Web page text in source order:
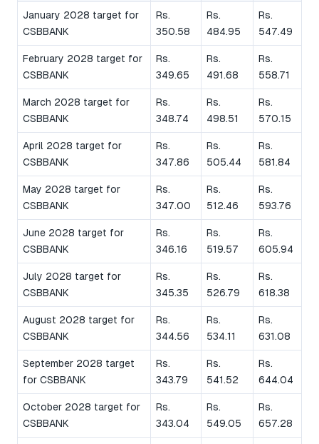
January 2028 target for
CSBBANK
Rs.
350.58
Rs.
484.95
Rs.
547.49
February 2028 target for
CSBBANK
Rs.
349.65
Rs.
491.68
Rs.
558.71
March 2028 target for
CSBBANK
Rs.
348.74
Rs.
498.51
Rs.
570.15
April 2028 target for
CSBBANK
Rs.
347.86
Rs.
505.44
Rs.
581.84
May 2028 target for
CSBBANK
Rs.
347.00
Rs.
512.46
Rs.
593.76
June 2028 target for
CSBBANK
Rs.
346.16
Rs.
519.57
Rs.
605.94
July 2028 target for
CSBBANK
Rs.
345.35
Rs.
526.79
Rs.
618.38
August 2028 target for
CSBBANK
Rs.
344.56
Rs.
534.11
Rs.
631.08
September 2028 target
for CSBBANK
Rs.
343.79
Rs.
541.52
Rs.
644.04
October 2028 target for
CSBBANK
Rs.
343.04
Rs.
549.05
Rs.
657.28